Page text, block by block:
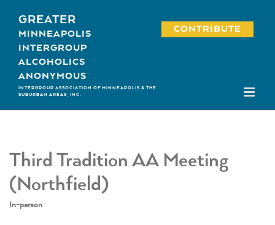
content
GREATER
MINNEAPOLIS
INTERGROUP
ALCOHOLICS
ANONYMOUS
INTERGROUP ASSOCIATION OF MINNEAPOLIS & THE
SUBURBAN AREAS, INC.
CONTRIBUTE
Third Tradition AA Meeting
(Northfield)
In-person